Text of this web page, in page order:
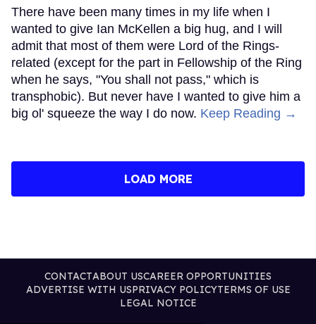
There have been many times in my life when I
wanted to give Ian McKellen a big hug, and I will
admit that most of them were Lord of the Rings-
related (except for the part in Fellowship of the Ring
when he says, "You shall not pass," which is
transphobic). But never have I wanted to give him a
big ol' squeeze the way I do now. Keep Reading →
LOAD MORE
CONTACTABOUT USCAREER OPPORTUNITIES
ADVERTISE WITH USPRIVACY POLICYTERMS OF USE
LEGAL NOTICE